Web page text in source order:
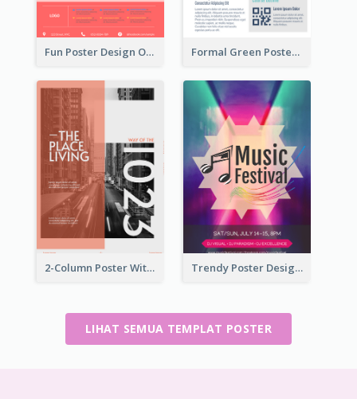
Fun Poster Design Of Summer Sales With Information Part Formal Green Poster Design With Details
2-Column Poster With Special Layout Of Typography Trendy Poster Design For Pop Music Festival
LIHAT SEMUA TEMPLAT POSTER